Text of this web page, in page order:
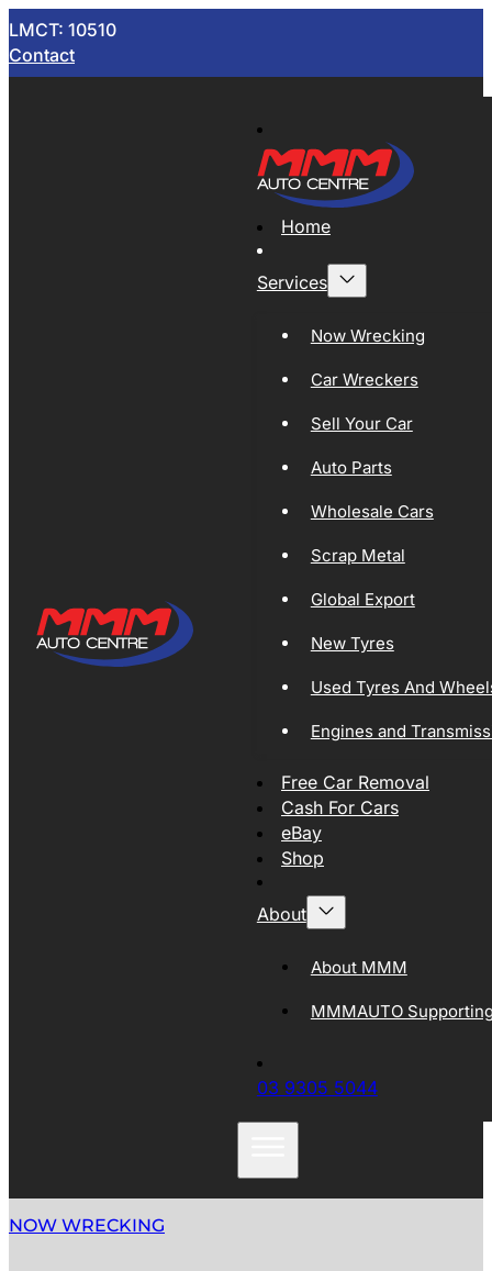
LMCT: 10510
Contact
Home
Services
Now Wrecking
Car Wreckers
Sell Your Car
Auto Parts
Wholesale Cars
Scrap Metal
Global Export
New Tyres
Used Tyres And
Engines and
Free Car Removal
Cash For Cars
eBay
Shop
About
About MMM
MMMAUTO
03 9305 5044
NOW WRECKING